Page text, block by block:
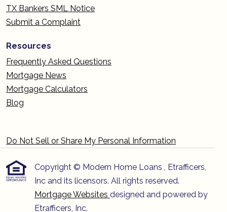
TX Bankers SML Notice
Submit a Complaint
Resources
Frequently Asked Questions
Mortgage News
Mortgage Calculators
Blog
Do Not Sell or Share My Personal Information
Copyright © Modern Home Loans , Etrafficers,
Inc and its licensors. All rights reserved.
Mortgage Websites designed and powered by
Etrafficers, Inc.